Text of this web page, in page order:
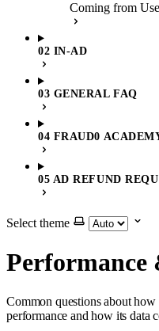
Coming from
02 IN-AD
03 GENERAL FAQ
04 FRAUD0
05 AD REFUND
Select theme
Common questions about
performance and how its data